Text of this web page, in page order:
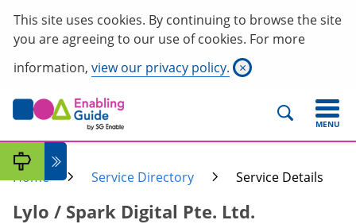
This site uses cookies. By continuing to browse the site
you are agreeing to our use of cookies. For more
information, view our privacy policy. ×
MENU
Home Service Directory Service Details
Lylo / Spark Digital Pte. Ltd.